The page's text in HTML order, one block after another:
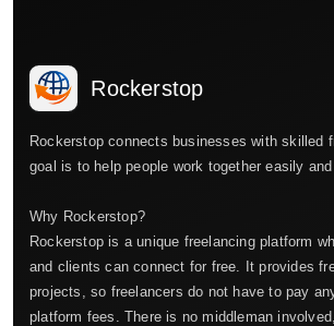
Rockerstop
Rockerstop connects businesses with skilled
goal is to help people work together easily
Why Rockerstop?
Rockerstop is a unique freelancing platform
and clients can connect for free. It provides
projects, so freelancers do not have to pay
platform fees. There is no middleman